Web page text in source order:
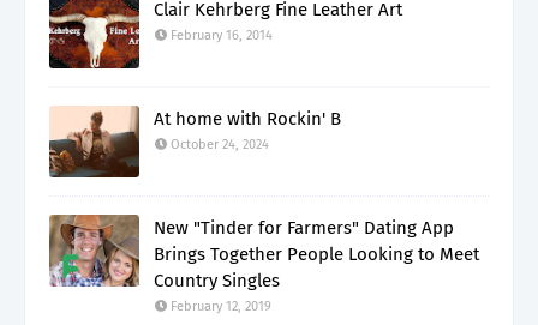
Clair Kehrberg Fine Leather Art
February 16, 2014
At home with Rockin' B
October 24, 2024
New "Tinder for Farmers" Dating App
Brings Together People Looking to Meet
Country Singles
February 12, 2019